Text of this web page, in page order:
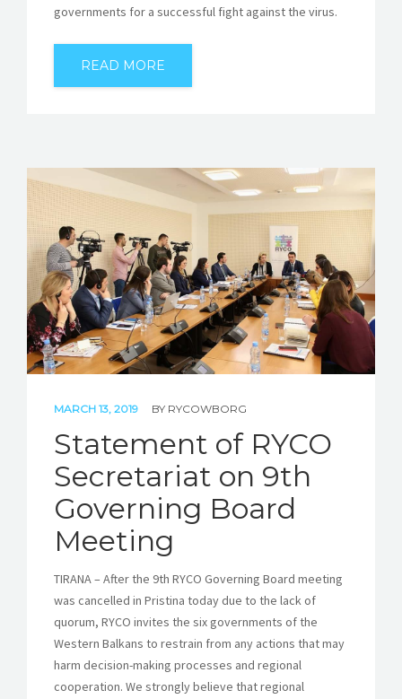
governments for a successful fight against the virus.
READ MORE
MARCH 13, 2019 BY RYCOWBORG
Statement of RYCO
Secretariat on 9th
Governing Board
Meeting
TIRANA – After the 9th RYCO Governing Board meeting
was cancelled in Pristina today due to the lack of
quorum, RYCO invites the six governments of the
Western Balkans to restrain from any actions that may
harm decision-making processes and regional
cooperation. We strongly believe that regional